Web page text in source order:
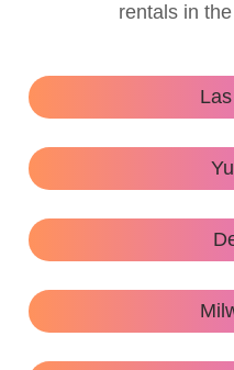
rentals in